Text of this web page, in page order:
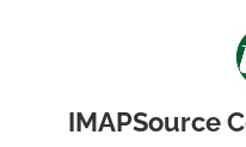
IMAPSource